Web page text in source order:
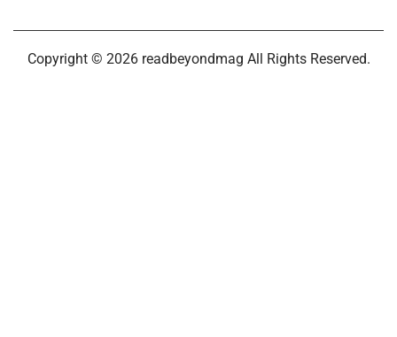
Copyright © 2026 readbeyondmag All Rights Reserved.